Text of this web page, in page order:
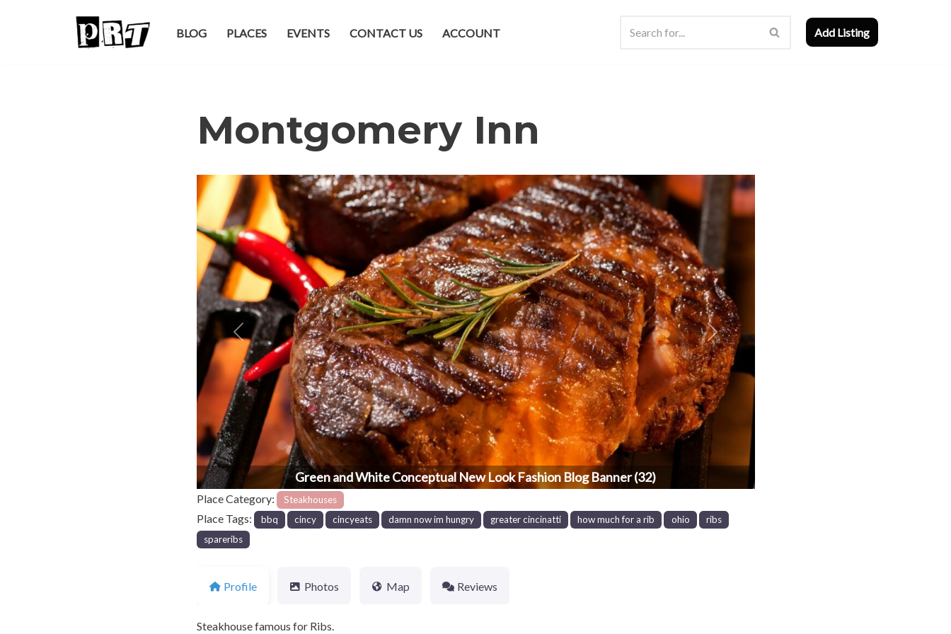
BLOG PLACES EVENTS CONTACT US ACCOUNT Add Listing
Montgomery Inn
Green and White Conceptual New Look Fashion Blog Banner (32)
Previous Next
Place Category: Steakhouses
Place Tags: bbq cincy cincyeats damn now im hungry greater cincinatti how much for a rib ohio
ribs
spareribs
Profile Photos Map Reviews
Steakhouse famous for Ribs.